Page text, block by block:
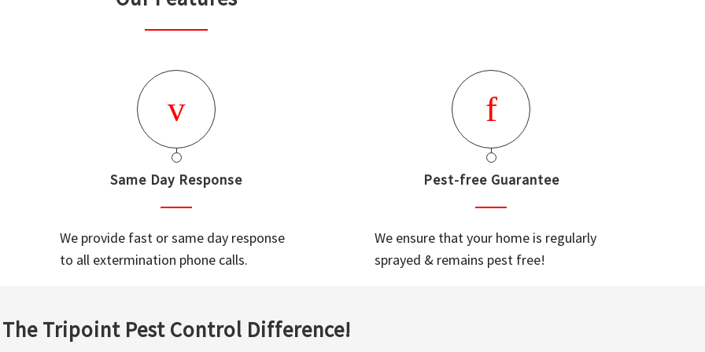
Same Day Response
We provide fast or same day response
to all extermination phone calls.
Pest-free Guarantee
We ensure that your home is regularly
sprayed & remains pest free!
The Tripoint Pest Control Difference!